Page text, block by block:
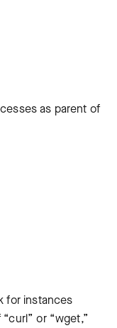
as parent of
for instances
or “wget,”